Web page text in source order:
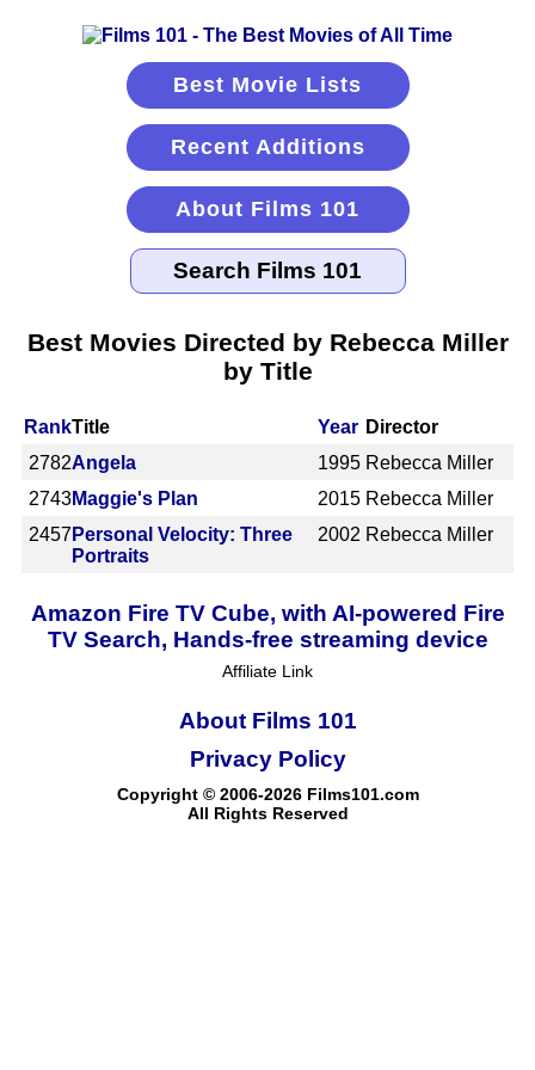
Best Movie Lists
Recent Additions
About Films 101
Best Movies Directed by Rebecca Miller
by Title
RankTitle Year Director
2782Angela 1995 Rebecca Miller
2743Maggie's Plan 2015 Rebecca Miller
2457 Personal Velocity: Three
Portraits
2002 Rebecca Miller
Amazon Fire TV Cube, with AI-powered Fire
TV Search, Hands-free streaming device
Affiliate Link
About Films 101
Copyright © 2006-2026 Films101.com
All Rights Reserved
Privacy Policy